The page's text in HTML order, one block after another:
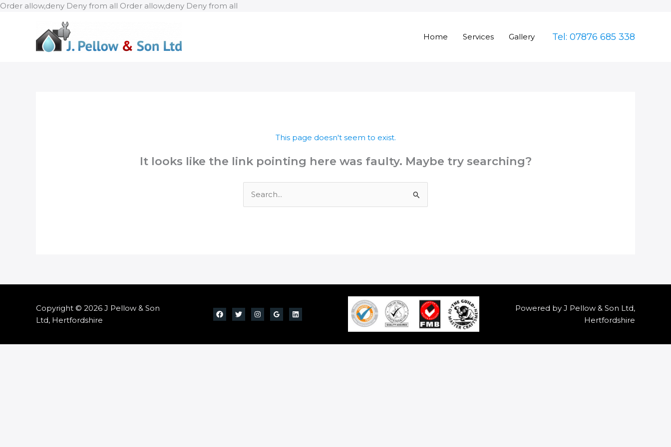
Order allow,deny Deny from all Order allow,deny Deny from all
Home Services Gallery Tel: 07876 685 338
This page doesn't seem to exist.
It looks like the link pointing here was faulty. Maybe try searching?
for:
Copyright © 2026 J Pellow & Son
Ltd, Hertfordshire
Powered by J Pellow & Son Ltd,
Hertfordshire